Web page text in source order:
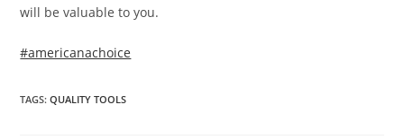
will be valuable to you.
#americanachoice
TAGS:QUALITY TOOLS